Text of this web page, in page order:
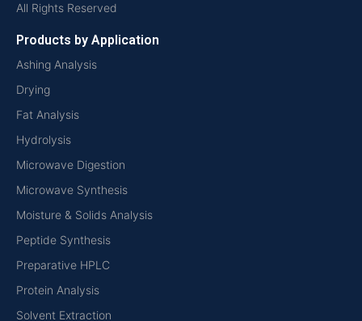
All Rights Reserved
Products by Application
Ashing Analysis
Drying
Fat Analysis
Hydrolysis
Microwave Digestion
Microwave Synthesis
Moisture & Solids Analysis
Peptide Synthesis
Preparative HPLC
Protein Analysis
Solvent Extraction